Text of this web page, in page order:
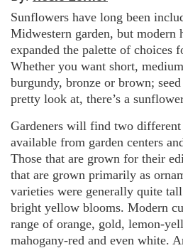
Sunflowers have long been
Midwestern garden, but modern
expanded the palette of choices
Whether you want short,
burgundy, bronze or brown;
pretty look at, there’s a
Gardeners will find two
available from garden centers
Those that are grown for their
that are grown primarily as
varieties were generally quite
bright yellow blooms. Modern
range of orange, gold, lemon-
mahogany-red and even white.